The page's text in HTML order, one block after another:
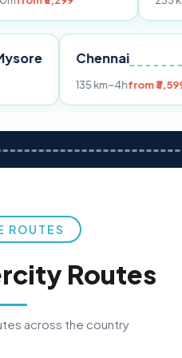
Mysore
135 km
ROUTES
Routes
across the country